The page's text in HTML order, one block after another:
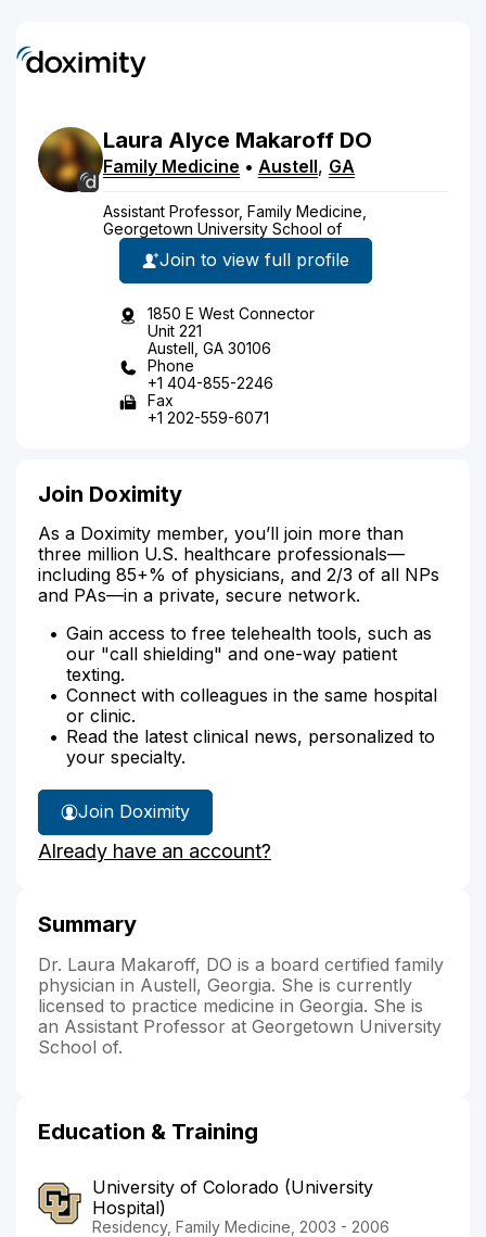
Laura Alyce Makaroff DO
Family Medicine • Austell, GA
Assistant Professor, Family Medicine,
Georgetown University School of
Join to view full profile
1850 E West Connector
Unit 221
Austell, GA 30106
Phone
+1 404-855-2246
Fax
+1 202-559-6071
Join Doximity
As a Doximity member, you’ll join more than
three million U.S. healthcare professionals—
including 85+% of physicians, and 2/3 of all NPs
and PAs—in a private, secure network.
Gain access to free telehealth tools, such as
our "call shielding" and one-way patient
texting.
Connect with colleagues in the same hospital
or clinic.
Read the latest clinical news, personalized to
your specialty.
Join Doximity
Already have an account?
Summary
Dr. Laura Makaroff, DO is a board certified family
physician in Austell, Georgia. She is currently
licensed to practice medicine in Georgia. She is
an Assistant Professor at Georgetown University
School of.
Education & Training
University of Colorado (University
Hospital)
Residency, Family Medicine, 2003 - 2006